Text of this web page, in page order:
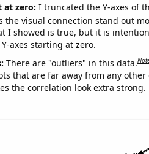
at zero: I truncated the Y-axes of
the visual connection stand out
I showed is true, but it is
axes starting at zero.
There are "outliers" in this data.
that are far away from any
the correlation look extra strong.